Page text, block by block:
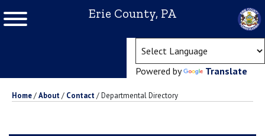
Erie County, PA
Powered by Translate
Home/About/ Contact/Departmental Directory